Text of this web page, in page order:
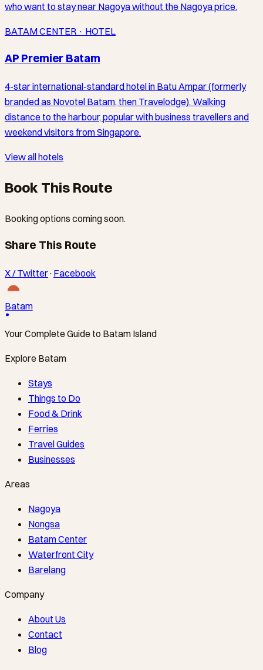
who want to stay near Nagoya without the Nagoya price.
BATAM CENTER · HOTEL
AP Premier Batam
4-star international-standard hotel in Batu Ampar (formerly
branded as Novotel Batam, then Travelodge). Walking
distance to the harbour, popular with business travellers and
weekend visitors from Singapore.
View all hotels
Book This Route
Booking options coming soon.
Share This Route
X / Twitter· Facebook
Batam
Your Complete Guide to Batam Island
Explore Batam
Stays
Things to Do
Food & Drink
Ferries
Travel Guides
Businesses
Areas
Nagoya
Nongsa
Batam Center
Waterfront City
Barelang
Company
About Us
Contact
Blog